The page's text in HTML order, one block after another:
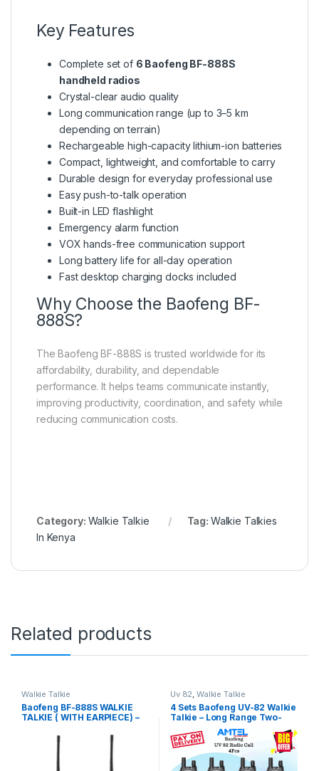
Key Features
Complete set of 6 Baofeng BF-888S
handheld radios
Crystal-clear audio quality
Long communication range (up to 3–5 km
depending on terrain)
Rechargeable high-capacity lithium-ion batteries
Compact, lightweight, and comfortable to carry
Durable design for everyday professional use
Easy push-to-talk operation
Built-in LED flashlight
Emergency alarm function
VOX hands-free communication support
Long battery life for all-day operation
Fast desktop charging docks included
Why Choose the Baofeng BF-
888S?
The Baofeng BF-888S is trusted worldwide for its
affordability, durability, and dependable
performance. It helps teams communicate instantly,
improving productivity, coordination, and safety while
reducing communication costs.
Category: Walkie Talkie Tag: Walkie Talkies
In Kenya
Related products
Walkie Talkie
Baofeng BF-888S WALKIE
TALKIE ( WITH EARPIECE) –
Uv 82,Walkie Talkie
4 Sets Baofeng UV-82 Walkie
Talkie – Long Range Two-
Way Radios (Pack of 4) in
Kenya